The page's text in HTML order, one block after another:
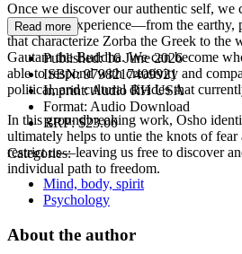
Once we discover our authentic self, we
the human experience—from the earthy,
that characterize Zorba the Greek to the
Gautam the Buddha. We can become
able to respond with creativity and
political, and cultural divides that
In this groundbreaking work, Osho
ultimately helps to untie the knots of fear
restrict us—leaving us free to discover
individual path to freedom.
Read more
Published:16 June 2026
ISBN:9798217409921
Imprint:Audio RH USA
Format: Audio Download
RRP:$23.00
Categories:
Mind, body, spirit
Psychology
About the author